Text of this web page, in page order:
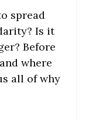
spread
Is it
Before
where
all of why